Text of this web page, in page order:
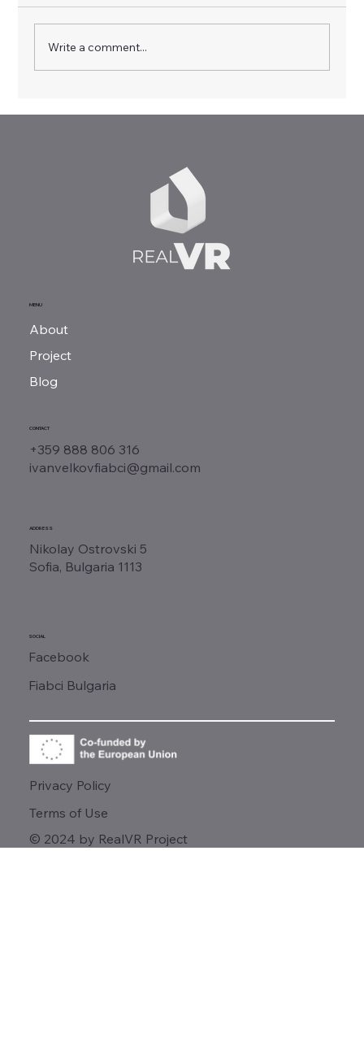
Write a comment...
MENU
About
Project
Blog
CONTACT
+359 888 806 316
ivanvelkovfiabci@gmail.com
ADDRESS
Nikolay Ostrovski 5
Sofia, Bulgaria 1113
SOCIAL
Facebook
Fiabci Bulgaria
Privacy Policy
Terms of Use
© 2024 by RealVR Project